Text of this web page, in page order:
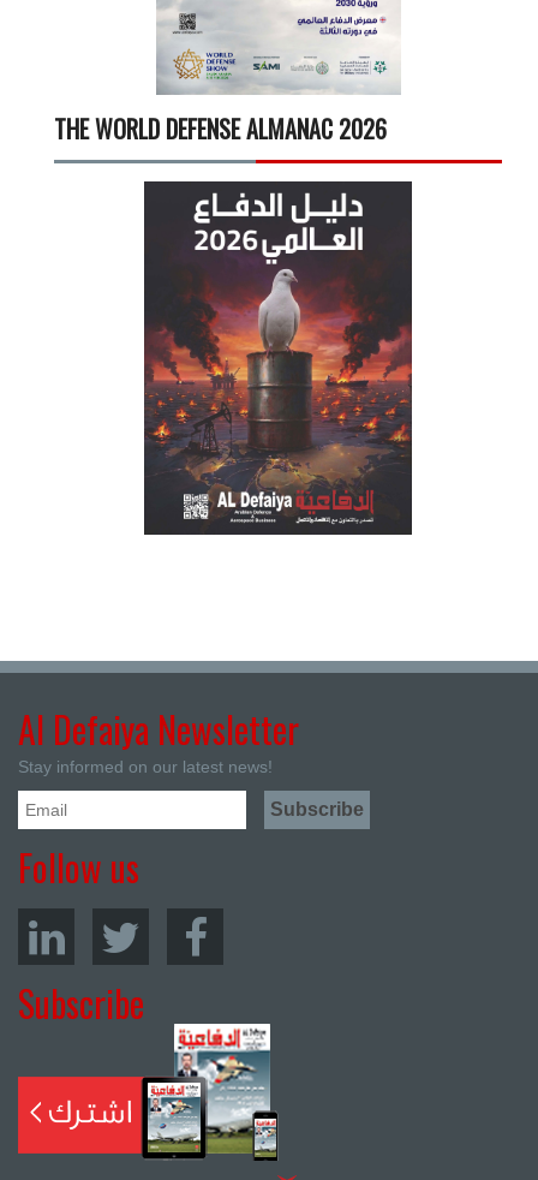
THE WORLD DEFENSE ALMANAC 2026
Al Defaiya Newsletter
Stay informed on our latest news!
Follow us
Subscribe